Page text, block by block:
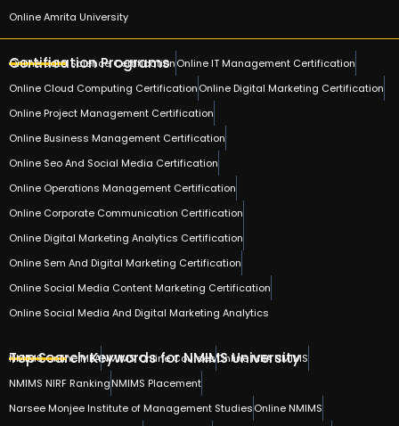
Online Amrita University
Certification Programs
Online Data Science CertificationOnline IT Management Certification
Online Cloud Computing CertificationOnline Digital Marketing Certification
Online Project Management Certification
Online Business Management Certification
Online Seo And Social Media Certification
Online Operations Management Certification
Online Corporate Communication Certification
Online Digital Marketing Analytics Certification
Online Sem And Digital Marketing Certification
Online Social Media Content Marketing Certification
Online Social Media And Digital Marketing Analytics
Top Search Keywords for NMIMS University
NMIMS Online MBANMIMS Online CoursesOnline MBA NMIMS
NMIMS NIRF RankingNMIMS Placement
Narsee Monjee Institute of Management StudiesOnline NMIMS